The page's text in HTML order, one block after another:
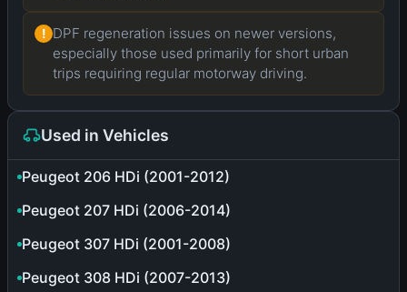
! DPF regeneration issues on newer versions,
especially those used primarily for short urban
trips requiring regular motorway driving.
Used in Vehicles
Peugeot 206 HDi (2001-2012)
Peugeot 207 HDi (2006-2014)
Peugeot 307 HDi (2001-2008)
Peugeot 308 HDi (2007-2013)